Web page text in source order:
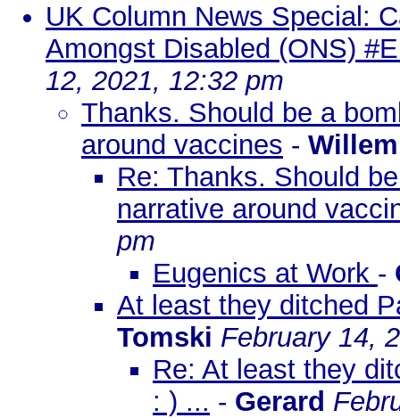
UK Column News Special:
Amongst Disabled (ONS)
12, 2021, 12:32 pm
Thanks. Should be a
around vaccines - Willem
Re: Thanks. Should
narrative around
pm
Eugenics at Work -
At least they ditched
Tomski February 14,
Re: At least they
: ) ... - Gerard